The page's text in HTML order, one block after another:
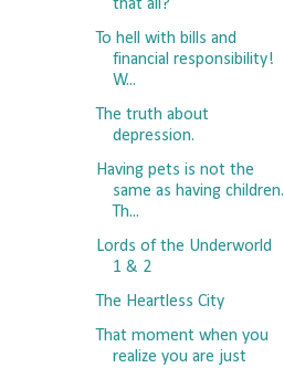
that all?
To hell with bills and
financial responsibility!
W...
The truth about
depression.
Having pets is not the
same as having children.
Th...
Lords of the Underworld
1 & 2
The Heartless City
That moment when you
realize you are just